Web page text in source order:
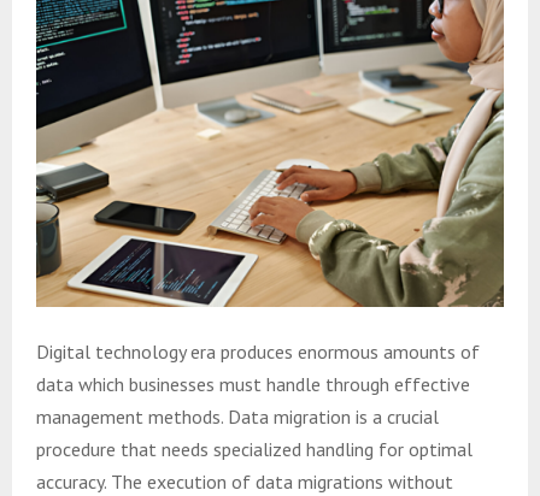
Digital technology era produces enormous amounts of
data which businesses must handle through effective
management methods. Data migration is a crucial
procedure that needs specialized handling for optimal
accuracy. The execution of data migrations without